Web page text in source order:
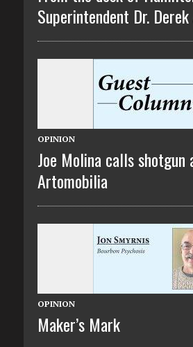
Superintendent Dr.
OPINION
Joe Molina calls shotgun
Artomobilia
OPINION
Maker’s Mark